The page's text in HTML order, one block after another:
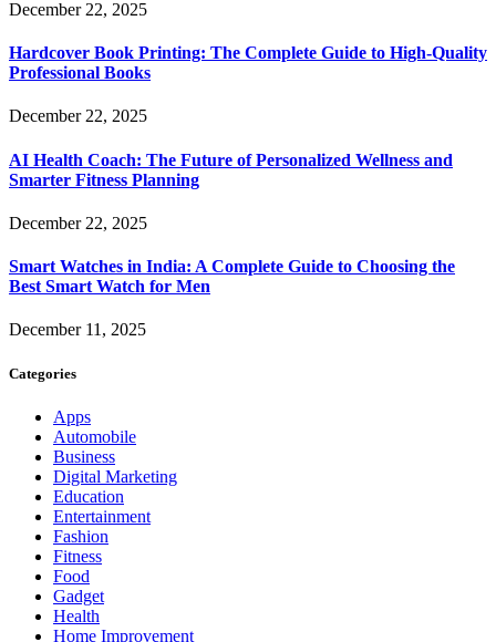
December 22, 2025
Hardcover Book Printing: The Complete Guide to High-Quality
Professional Books
December 22, 2025
AI Health Coach: The Future of Personalized Wellness and
Smarter Fitness Planning
December 22, 2025
Smart Watches in India: A Complete Guide to Choosing the
Best Smart Watch for Men
December 11, 2025
Categories
Apps
Automobile
Business
Digital Marketing
Education
Entertainment
Fashion
Fitness
Food
Gadget
Health
Home Improvement